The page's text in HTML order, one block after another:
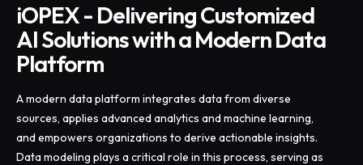
iOPEX - Delivering Customized
AI Solutions with a Modern Data
Platform
A modern data platform integrates data from diverse
sources, applies advanced analytics and machine learning,
and empowers organizations to derive actionable insights.
Data modeling plays a critical role in this process, serving as